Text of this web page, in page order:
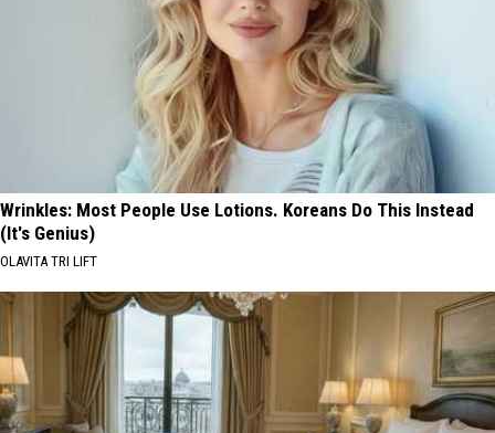
Wrinkles: Most People Use Lotions. Koreans Do This Instead
(It's Genius)
OLAVITA TRI LIFT